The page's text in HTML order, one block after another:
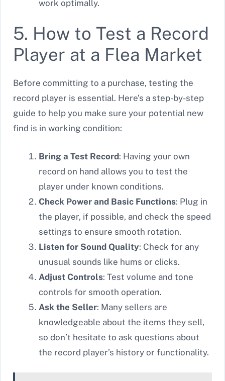
work optimally.
5. How to Test a Record
Player at a Flea Market
Before committing to a purchase, testing the
record player is essential. Here’s a step-by-step
guide to help you make sure your potential new
find is in working condition:
Bring a Test Record: Having your own
record on hand allows you to test the
player under known conditions.
Check Power and Basic Functions: Plug in
the player, if possible, and check the speed
settings to ensure smooth rotation.
Listen for Sound Quality: Check for any
unusual sounds like hums or clicks.
Adjust Controls: Test volume and tone
controls for smooth operation.
Ask the Seller: Many sellers are
knowledgeable about the items they sell,
so don’t hesitate to ask questions about
the record player’s history or functionality.